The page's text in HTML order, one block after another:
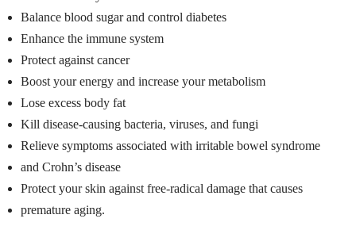
Balance blood sugar and control diabetes
Enhance the immune system
Protect against cancer
Boost your energy and increase your metabolism
Lose excess body fat
Kill disease-causing bacteria, viruses, and fungi
Relieve symptoms associated with irritable bowel syndrome
and Crohn’s disease
Protect your skin against free-radical damage that causes
premature aging.